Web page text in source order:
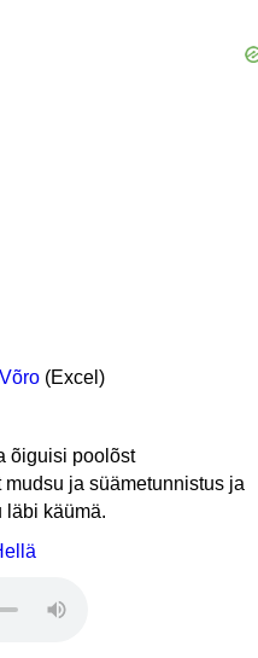
(Excel)
õiguisi poolõst
ja süämetunnistus ja
läbi käümä.